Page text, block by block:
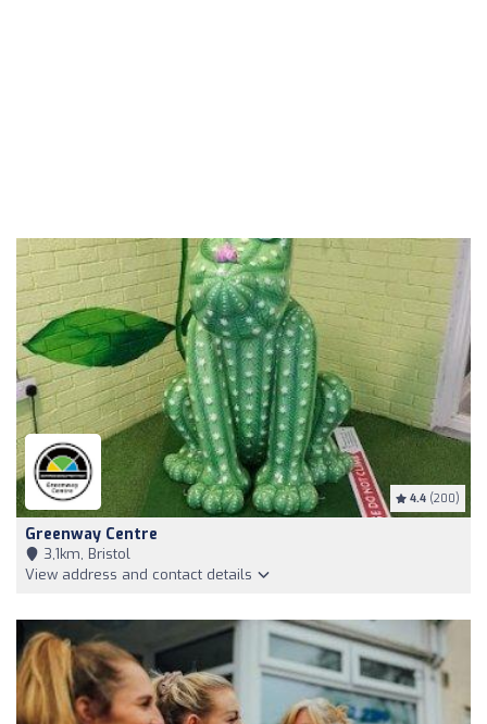
4.4 (200)
Greenway Centre
3,1km, Bristol
View address and contact details